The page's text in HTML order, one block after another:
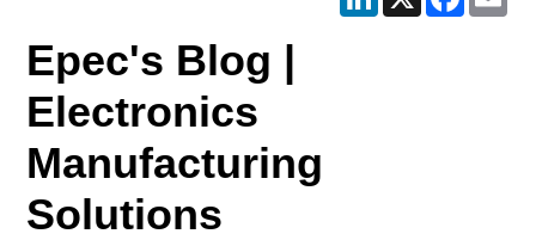
Epec's Blog |
Electronics
Manufacturing
Solutions